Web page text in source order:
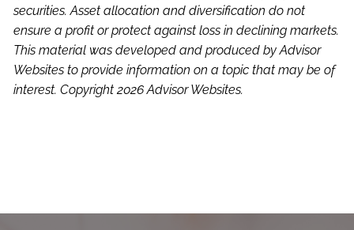
securities. Asset allocation and diversification do not
ensure a profit or protect against loss in declining markets.
This material was developed and produced by Advisor
Websites to provide information on a topic that may be of
interest. Copyright 2026 Advisor Websites.